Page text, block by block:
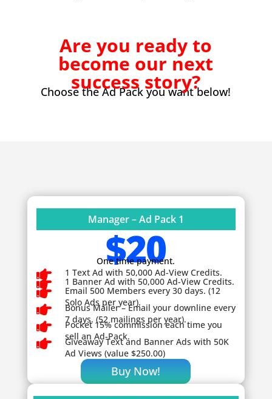
Are you ready to
become our next
success story?
Choose the Ad Pack you want below!
Manager – Ad Pack 1
$20
One time payment.
 1 Text Ad with 50,000 Ad-View Credits.
 1 Banner Ad with 50,000 Ad-View Credits.

Email 500 Members every 30 days. (12
Solo Ads per year).

Bonus Mailer – Email your downline every
7 days. (52 mailings per year).

Pocket 15% commission each time you
sell an Ad-Pack.
 GiveawayText and Banner Ads with 50K
Ad Views (value $250.00)
Buy Now!